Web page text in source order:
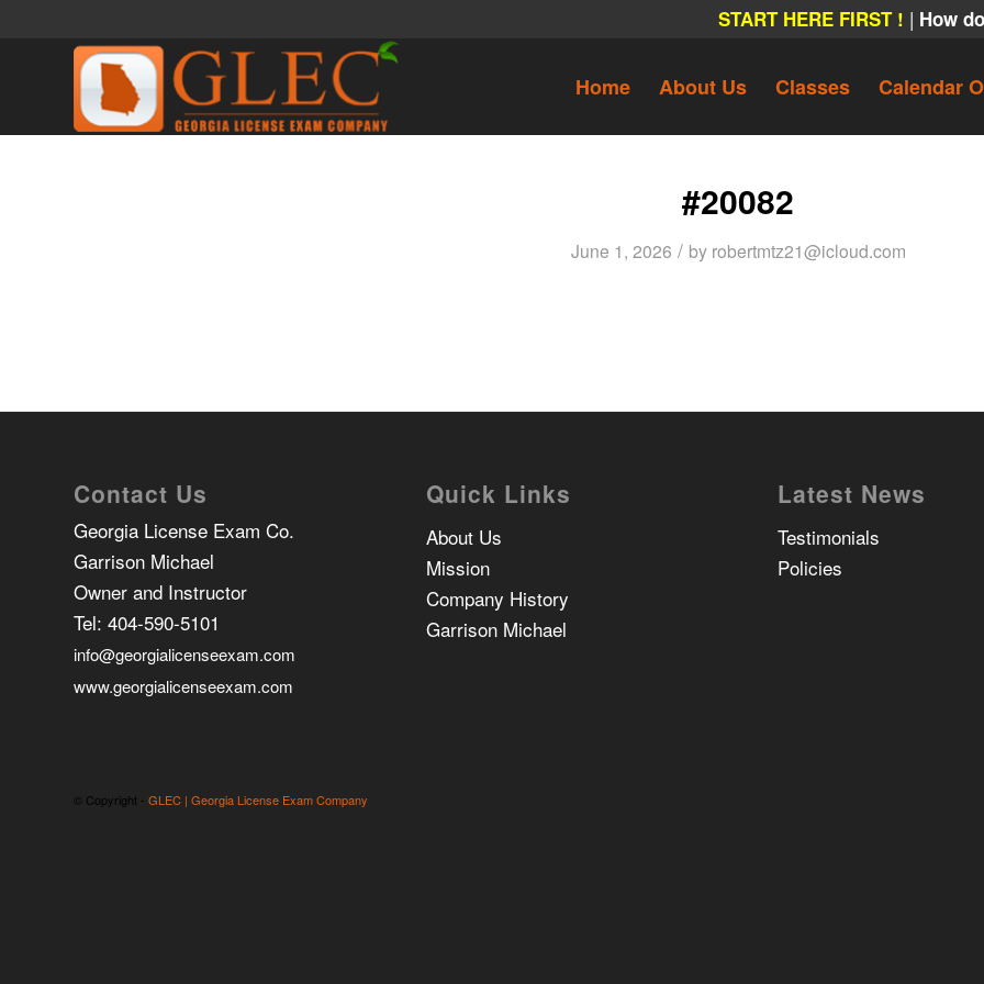
START HERE FIRST ! | How
Home About Us Classes Calendar
#20082
June 1, 2026 / by robertmtz21@icloud.com
Contact Us
Georgia License Exam Co.
Garrison Michael
Owner and Instructor
Tel: 404-590-5101
info@georgialicenseexam.com
www.georgialicenseexam.com
Quick Links
About Us
Mission
Company History
Garrison Michael
Latest News
Testimonials
Policies
© Copyright - GLEC | Georgia License Exam Company